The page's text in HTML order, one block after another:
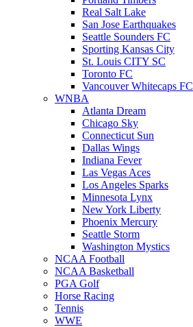
Real Salt Lake
San Jose Earthquakes
Seattle Sounders FC
Sporting Kansas City
St. Louis CITY SC
Toronto FC
Vancouver Whitecaps FC
WNBA
Atlanta Dream
Chicago Sky
Connecticut Sun
Dallas Wings
Indiana Fever
Las Vegas Aces
Los Angeles Sparks
Minnesota Lynx
New York Liberty
Phoenix Mercury
Seattle Storm
Washington Mystics
NCAA Football
NCAA Basketball
PGA Golf
Horse Racing
Tennis
WWE